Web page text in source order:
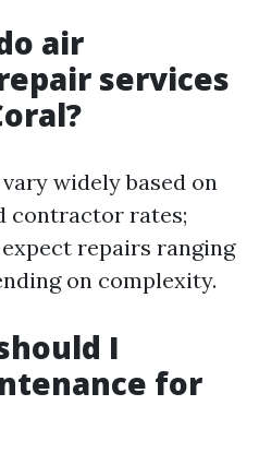
air
services
widely based on
contractor rates;
repairs ranging
on complexity.
I
for